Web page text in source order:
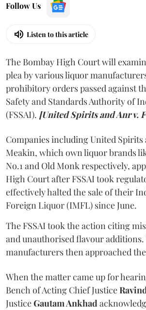
Follow Us
Listen to this article
The Bombay High Court will
plea by various liquor
prohibitory orders passed against
Safety and Standards Authority of
(FSSAI). [United Spirits and Anr v.
Companies including United Spirits
Meakin, which own liquor brands
No.1 and Old Monk respectively,
High Court after FSSAI took
effectively halted the sale of their
Foreign Liquor (IMFL) since June.
The FSSAI took the action citing
and unauthorised flavour additions.
manufacturers then approached
When the matter came up for
Bench of Acting Chief Justice
JusticeGautam Ankhad